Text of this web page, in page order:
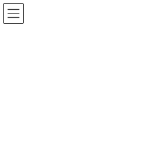
コ
ン
ナ
ビ